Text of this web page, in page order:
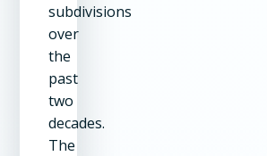
subdivisions
over
the
past
two
decades.
The